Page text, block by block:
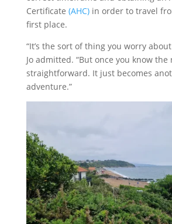
Certificate (AHC)in order to travel
first place.
“It’s the sort of thing you worry
Jo admitted. “But once you know the
straightforward. It just becomes
adventure.”